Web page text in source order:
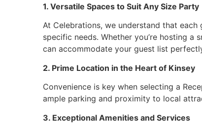
1. Versatile Spaces to Suit Any Size Party
At Celebrations, we understand that
specific needs. Whether you’re hosting
can accommodate your guest list
2. Prime Location in the Heart of Kinsey
Convenience is key when selecting a
ample parking and proximity to local
3. Exceptional Amenities and Services